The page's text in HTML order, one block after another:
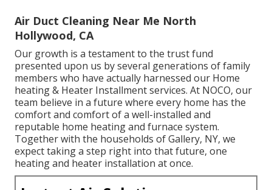
Air Duct Cleaning Near Me North
Hollywood, CA
Our growth is a testament to the trust fund
presented upon us by several generations of family
members who have actually harnessed our Home
heating & Heater Installment services. At NOCO, our
team believe in a future where every home has the
comfort and comfort of a well-installed and
reputable home heating and furnace system.
Together with the households of Gallery, NY, we
expect taking a step right into that future, one
heating and heater installation at once.